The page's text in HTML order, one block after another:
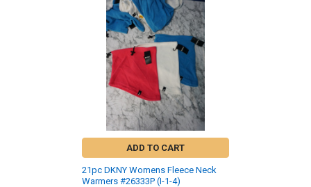
ADD TO CART
21pc DKNY Womens Fleece Neck
Warmers #26333P (I-1-4)